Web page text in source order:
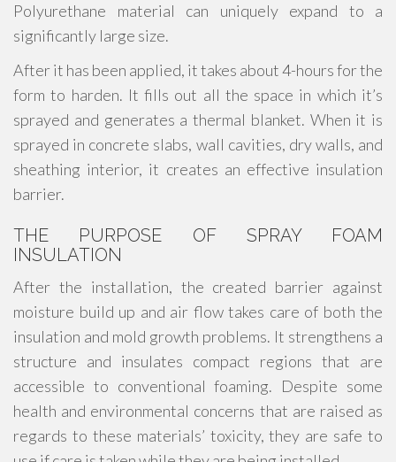
Polyurethane material can uniquely expand to a
significantly large size.
After it has been applied, it takes about 4-hours for the
form to harden. It fills out all the space in which it’s
sprayed and generates a thermal blanket. When it is
sprayed in concrete slabs, wall cavities, dry walls, and
sheathing interior, it creates an effective insulation
barrier.
THE PURPOSE OF SPRAY FOAM
INSULATION
After the installation, the created barrier against
moisture build up and air flow takes care of both the
insulation and mold growth problems. It strengthens a
structure and insulates compact regions that are
accessible to conventional foaming. Despite some
health and environmental concerns that are raised as
regards to these materials’ toxicity, they are safe to